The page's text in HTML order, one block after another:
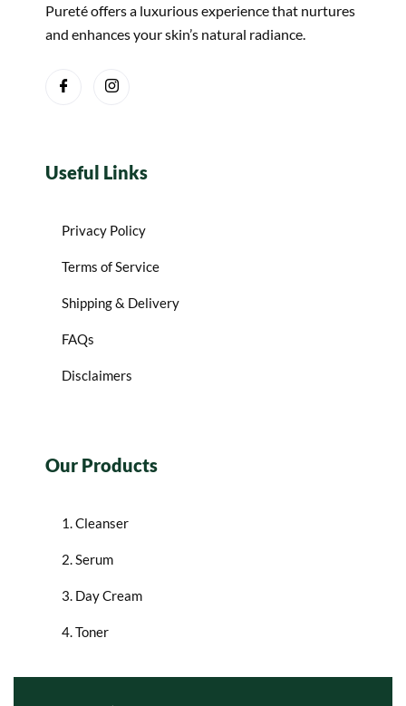
Pureté offers a luxurious experience that nurtures
and enhances your skin’s natural radiance.
Useful Links
Privacy Policy
Terms of Service
Shipping & Delivery
FAQs
Disclaimers
Our Products
1. Cleanser
2. Serum
3. Day Cream
4. Toner